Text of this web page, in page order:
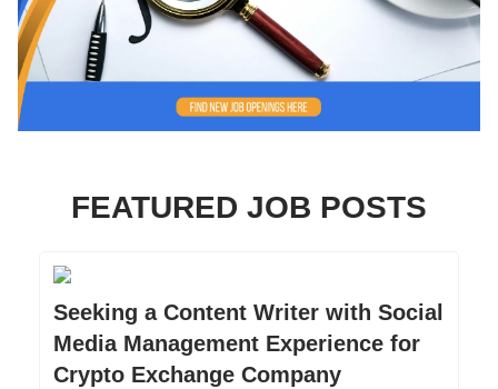
FEATURED JOB POSTS
Seeking a Content Writer with Social
Media Management Experience for
Crypto Exchange Company